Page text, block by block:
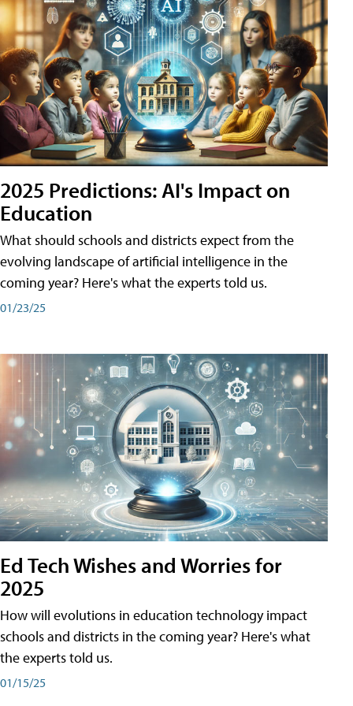
2025 Predictions: AI's Impact on
Education
What should schools and districts expect from the
evolving landscape of artificial intelligence in the
coming year? Here's what the experts told us.
01/23/25
Ed Tech Wishes and Worries for
2025
How will evolutions in education technology impact
schools and districts in the coming year? Here's what
the experts told us.
01/15/25